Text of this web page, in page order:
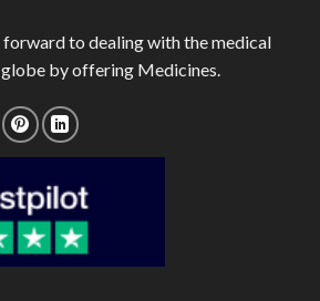
to dealing with the medical
by offering Medicines.